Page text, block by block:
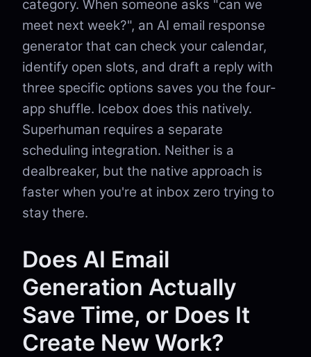
category. When someone asks "can we
meet next week?", an AI email response
generator that can check your calendar,
identify open slots, and draft a reply with
three specific options saves you the four-
app shuffle. Icebox does this natively.
Superhuman requires a separate
scheduling integration. Neither is a
dealbreaker, but the native approach is
faster when you're at inbox zero trying to
stay there.
Does AI Email
Generation Actually
Save Time, or Does It
Create New Work?